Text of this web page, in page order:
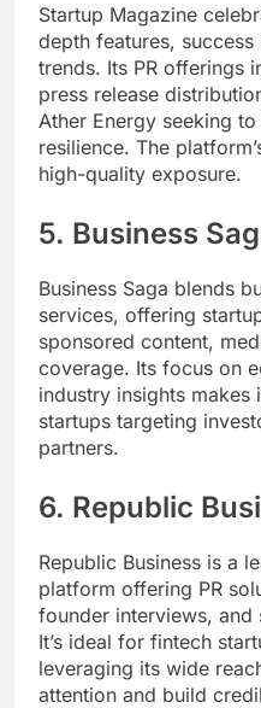
Startup Magazine
depth features,
trends. Its PR offerings
press release
Ather Energy seeking
resilience. The
high-quality exposure.
5. Business
Business Saga blends
services, offering
sponsored content,
coverage. Its focus on
industry insights
startups targeting
partners.
6. Republic
Republic Business is a
platform offering PR
founder interviews,
It’s ideal for fintech
leveraging its wide
attention and build